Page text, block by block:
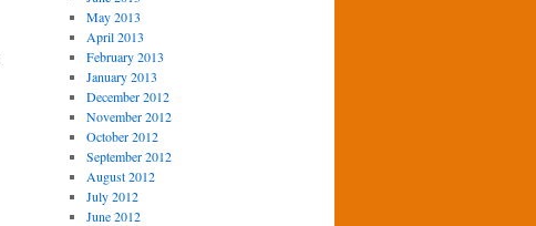
May 2013
April 2013
February 2013
January 2013
December 2012
November 2012
October 2012
September 2012
August 2012
July 2012
June 2012